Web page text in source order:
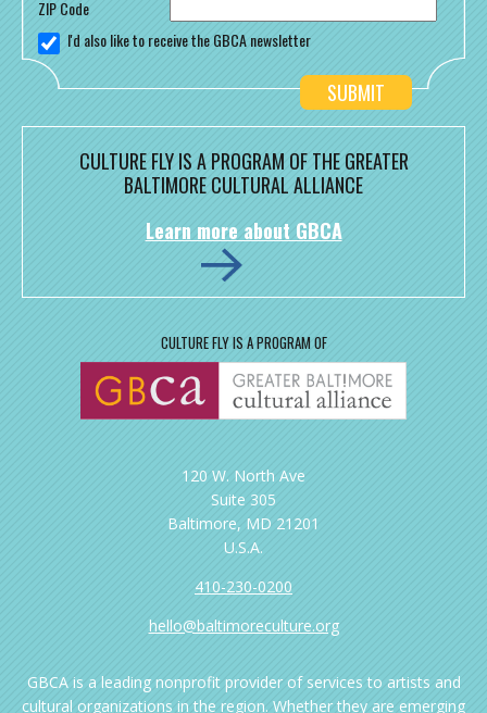
ZIP Code
I'd also like to receive the GBCA newsletter
CULTURE FLY IS A PROGRAM OF THE GREATER
BALTIMORE CULTURAL ALLIANCE
Learn more about GBCA
CULTURE FLY IS A PROGRAM OF
120 W. North Ave
Suite 305
Baltimore, MD 21201
U.S.A.
410-230-0200
hello@baltimoreculture.org
GBCA is a leading nonprofit provider of services to artists and
cultural organizations in the region. Whether they are emerging